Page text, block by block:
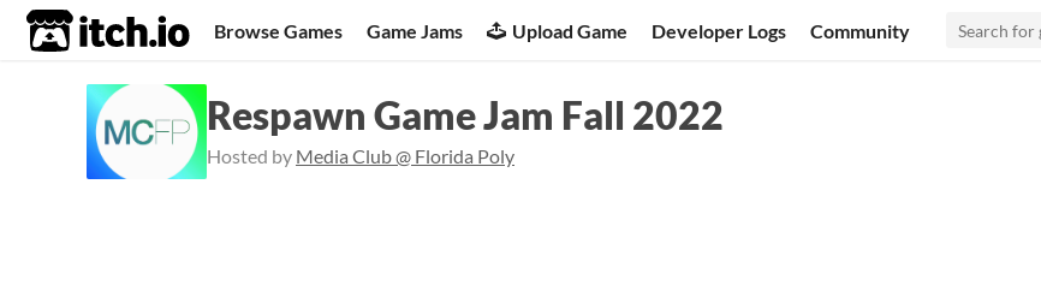
itch.io Browse Games Game Jams Upload Game Developer Logs Community
Respawn Game Jam Fall 2022
Hosted by Media Club @ Florida Poly